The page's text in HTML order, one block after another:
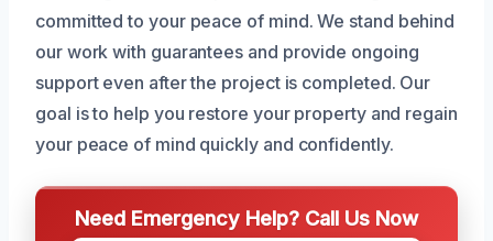
committed to your peace of mind. We stand behind
our work with guarantees and provide ongoing
support even after the project is completed. Our
goal is to help you restore your property and regain
your peace of mind quickly and confidently.
Need Emergency Help? Call Us Now